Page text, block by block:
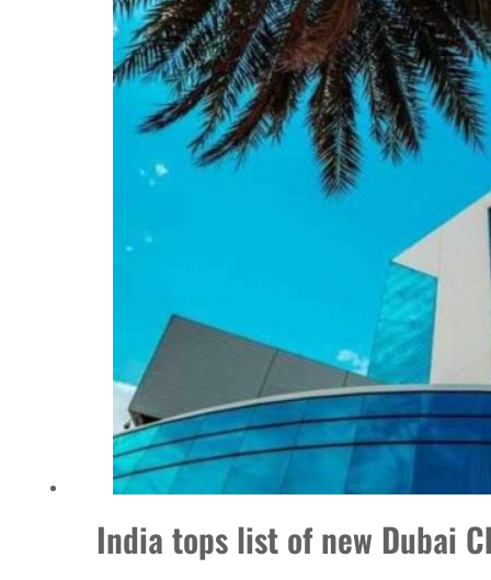
ADNOC L&S to expand fleet
Emaar Properties posts 23 percent rise in H1 net profit to $3.5 billion
Empower profit climbs 16%
Saudi, Turkey, Pakistan forge defence pact as regional tensions deepen
Burjeel profit nearly doubles
Salik profit slips in H1
Israel resumes Lebanon strikes as Rome peace talks seek lasting truce
Aramco profit jumps as oil prices surge despite Hormuz disruption
Cyber resilience is more than recovering from an attack
ADNOC L&S to expand fleet
India tops list of new Dubai